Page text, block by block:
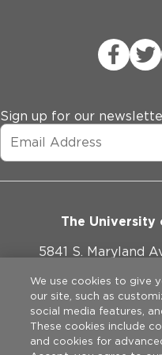
Sign up for our
The University
5841 S. Maryland
We use cookies to give
our site, such as
social media features,
These cookies include
and cookies for